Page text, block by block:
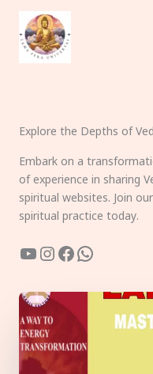
content
Explore the Depths of
Embark on a
of experience in sharing
spiritual websites. Join
spiritual practice today.
YouTube
Instagram
Facebook
WhatsApp